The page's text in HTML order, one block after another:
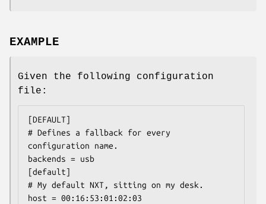
EXAMPLE
Given the following configuration
file:
[DEFAULT]
# Defines a fallback for every
configuration name.
backends = usb
[default]
# My default NXT, sitting on my desk.
host = 00:16:53:01:02:03